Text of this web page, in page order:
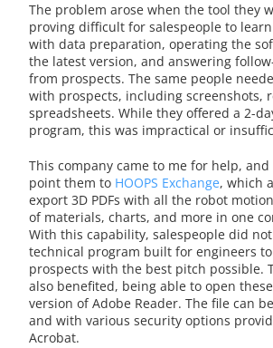
The problem arose when the tool they
proving difficult for salespeople to
with data preparation, operating the
the latest version, and answering
from prospects. The same people
with prospects, including screenshots,
spreadsheets. While they offered a 2-
program, this was impractical or
This company came to me for help,
point them to HOOPS Exchange, which
export 3D PDFs with all the robot
of materials, charts, and more in one
With this capability, salespeople did
technical program built for engineers
prospects with the best pitch possible.
also benefited, being able to open
version of Adobe Reader. The file can
and with various security options
Acrobat.